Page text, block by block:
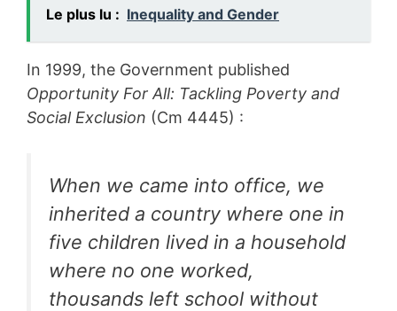
Le plus lu : Inequality and Gender
In 1999, the Government published
Opportunity For All: Tackling Poverty and
Social Exclusion (Cm 4445) :
When we came into office, we
inherited a country where one in
five children lived in a household
where no one worked,
thousands left school without